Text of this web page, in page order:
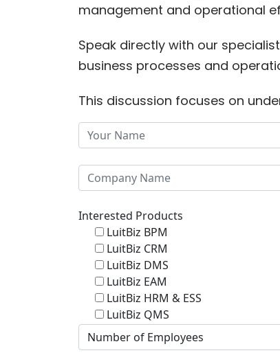
management and operational
Speak directly with our
business processes and
This discussion focuses on
Interested Products
LuitBiz BPM
LuitBiz CRM
LuitBiz DMS
LuitBiz EAM
LuitBiz HRM & ESS
LuitBiz QMS